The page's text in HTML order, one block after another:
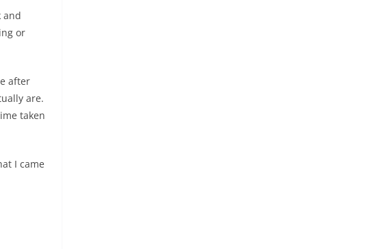
and
or
after
are.
taken
I came